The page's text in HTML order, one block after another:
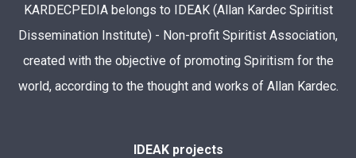
KARDECPEDIA belongs to IDEAK (Allan Kardec Spiritist
Dissemination Institute) - Non-profit Spiritist Association,
created with the objective of promoting Spiritism for the
world, according to the thought and works of Allan Kardec.
IDEAK projects